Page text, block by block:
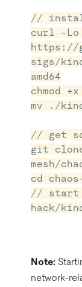
//
curl -
https://
sigs/
amd64
chmod
mv ./
// get
git
mesh/
cd
// start
hack/
Note:
network-